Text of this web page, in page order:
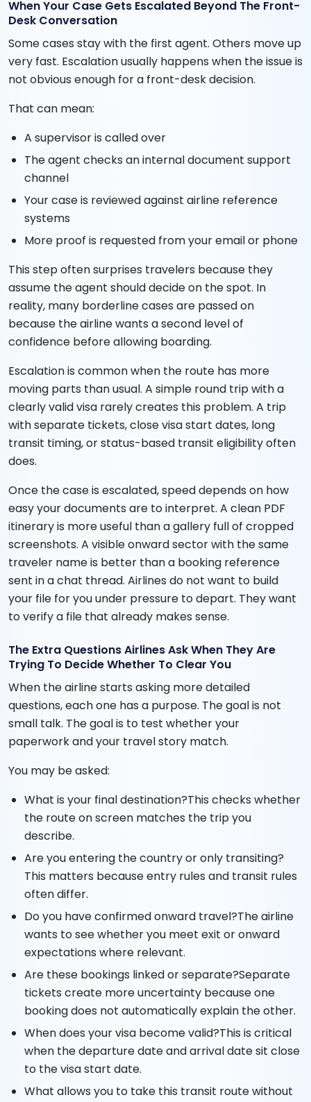
When Your Case Gets Escalated Beyond The Front-
Desk Conversation
Some cases stay with the first agent. Others move up
very fast. Escalation usually happens when the issue is
not obvious enough for a front-desk decision.
That can mean:
A supervisor is called over
The agent checks an internal document support
channel
Your case is reviewed against airline reference
systems
More proof is requested from your email or phone
This step often surprises travelers because they
assume the agent should decide on the spot. In
reality, many borderline cases are passed on
because the airline wants a second level of
confidence before allowing boarding.
Escalation is common when the route has more
moving parts than usual. A simple round trip with a
clearly valid visa rarely creates this problem. A trip
with separate tickets, close visa start dates, long
transit timing, or status-based transit eligibility often
does.
Once the case is escalated, speed depends on how
easy your documents are to interpret. A clean PDF
itinerary is more useful than a gallery full of cropped
screenshots. A visible onward sector with the same
traveler name is better than a booking reference
sent in a chat thread. Airlines do not want to build
your file for you under pressure to depart. They want
to verify a file that already makes sense.
The Extra Questions Airlines Ask When They Are
Trying To Decide Whether To Clear You
When the airline starts asking more detailed
questions, each one has a purpose. The goal is not
small talk. The goal is to test whether your
paperwork and your travel story match.
You may be asked:
What is your final destination?This checks whether
the route on screen matches the trip you
describe.
Are you entering the country or only transiting?
This matters because entry rules and transit rules
often differ.
Do you have confirmed onward travel?The airline
wants to see whether you meet exit or onward
expectations where relevant.
Are these bookings linked or separate?Separate
tickets create more uncertainty because one
booking does not automatically explain the other.
When does your visa become valid?This is critical
when the departure date and arrival date sit close
to the visa start date.
What allows you to take this transit route without